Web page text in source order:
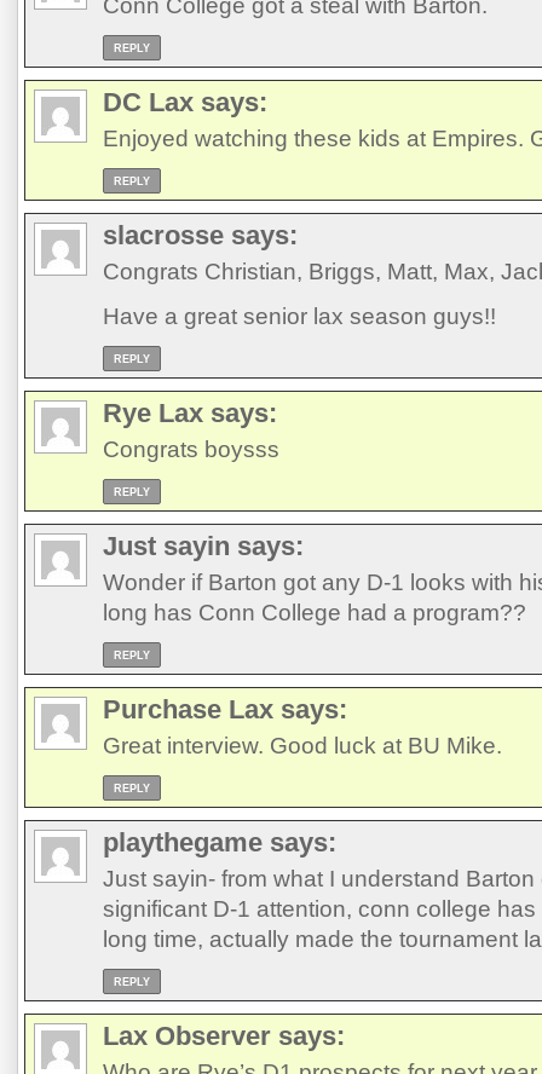
REPLY
DC Lax says:
Enjoyed watching these kids at Empires.
REPLY
slacrosse says:
Congrats Christian, Briggs, Matt, Max,
Have a great senior lax season guys!!
REPLY
Rye Lax says:
Congrats boysss
REPLY
Just sayin says:
Wonder if Barton got any D-1 looks with
long has Conn College had a program??
REPLY
Purchase Lax says:
Great interview. Good luck at BU Mike.
REPLY
playthegame says:
Just sayin- from what I understand
significant D-1 attention, conn college
long time, actually made the tournament
REPLY
Lax Observer says: